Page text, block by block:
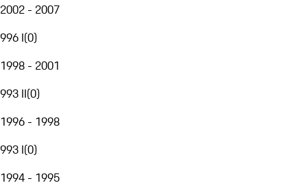
2002 - 2007
996 I(0)
1998 - 2001
993 II(0)
1996 - 1998
993 I(0)
1994 - 1995